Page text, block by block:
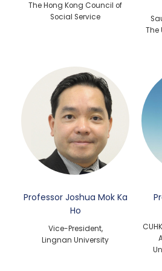
The Hong Kong Council of
Social Service
The
Professor Joshua Mok Ka
Ho
Vice-President,
Lingnan University